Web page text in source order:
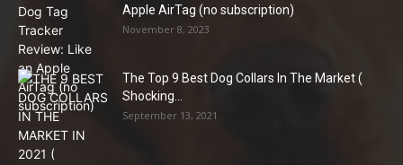
Apple AirTag (no subscription)
November 8, 2023
The Top 9 Best Dog Collars In The Market (
Shocking...
September 13, 2021